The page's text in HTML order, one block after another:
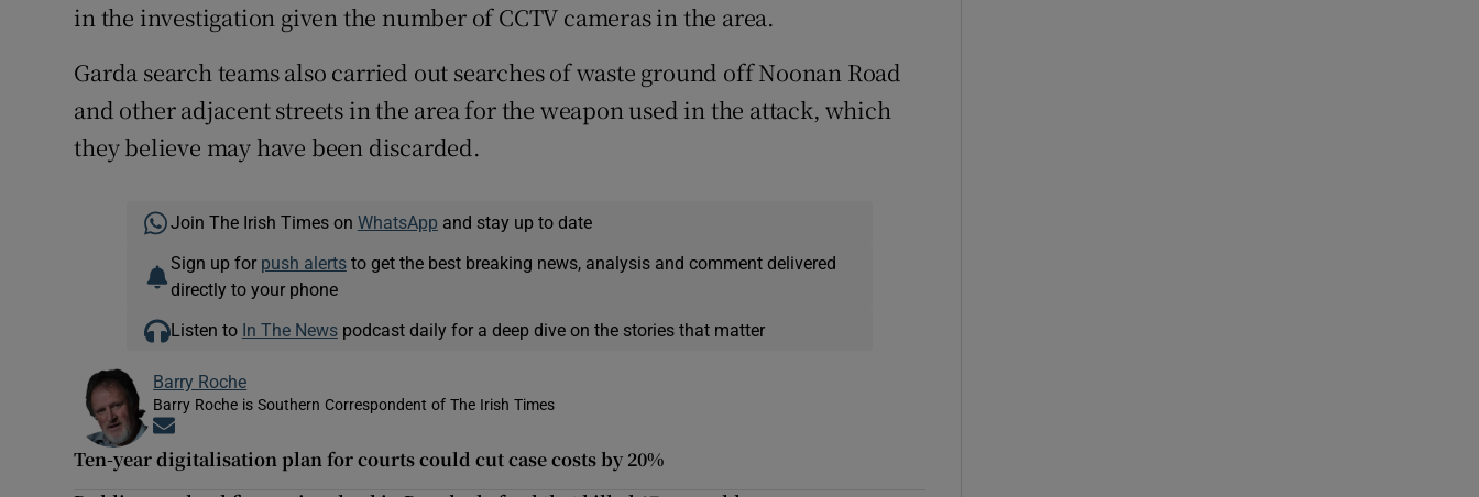
in the investigation given the number of CCTV cameras in the area.
Garda search teams also carried out searches of waste ground off Noonan Road
and other adjacent streets in the area for the weapon used in the attack, which
they believe may have been discarded.
Join The Irish Times on WhatsApp and stay up to date
Sign up for push alertsto get the best breaking news, analysis and comment delivered
directly to your phone
Listen to In The Newspodcast daily for a deep dive on the stories that matter
Barry Roche
Barry Roche is Southern Correspondent of The Irish Times
Ten-year digitalisation plan for courts could cut case costs by 20%